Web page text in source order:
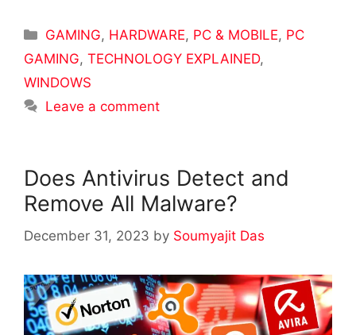
Categories
GAMING, HARDWARE, PC & MOBILE, PC
GAMING, TECHNOLOGY EXPLAINED,
WINDOWS
Leave a comment
Does Antivirus Detect and
Remove All Malware?
December 31, 2023 by Soumyajit Das